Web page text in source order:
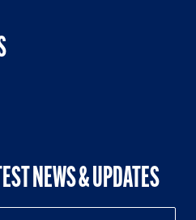
NEWS & UPDATES